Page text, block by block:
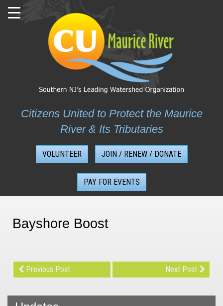
Skip
Citizens United to Protect the Maurice
River & Its Tributaries
VOLUNTEER JOIN / RENEW / DONATE
PAY FOR EVENTS
Bayshore Boost
Previous Post Next Post